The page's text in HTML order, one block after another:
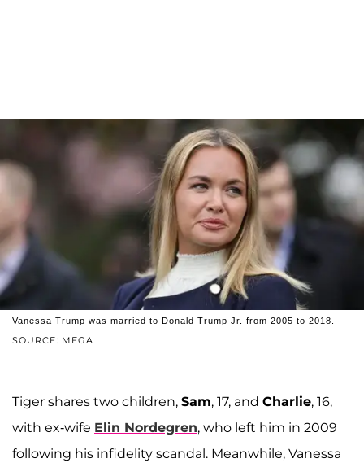
SOURCE: MEGA
Vanessa Trump was married to Donald Trump Jr. from 2005 to 2018.
Tiger shares two children, Sam, 17, and Charlie, 16,
with ex-wife Elin Nordegren, who left him in 2009
following his infidelity scandal. Meanwhile, Vanessa